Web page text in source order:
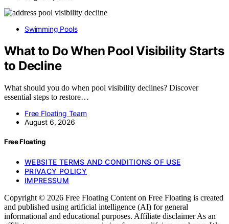
Swimming Pools
What to Do When Pool Visibility Starts
to Decline
What should you do when pool visibility declines? Discover
essential steps to restore…
Free Floating Team
August 6, 2026
Free Floating
WEBSITE TERMS AND CONDITIONS OF USE
PRIVACY POLICY
IMPRESSUM
Copyright © 2026 Free Floating Content on Free Floating is created
and published using artificial intelligence (AI) for general
informational and educational purposes. Affiliate disclaimer As an